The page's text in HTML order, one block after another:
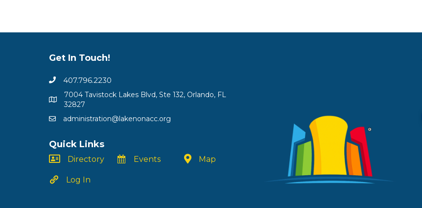
Get In Touch!
407.796.2230
7004 Tavistock Lakes Blvd, Ste 132, Orlando, FL
32827
administration@lakenonacc.org
Quick Links
Directory
Log In
Events Map